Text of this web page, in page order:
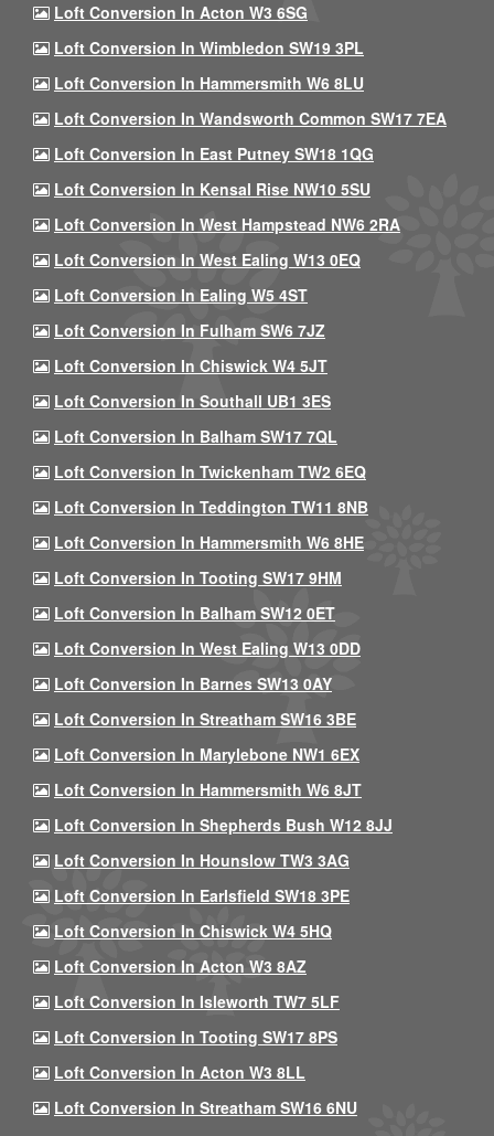
Loft Conversion In Acton W3 6SG
Loft Conversion In Wimbledon SW19 3PL
Loft Conversion In Hammersmith W6 8LU
Loft Conversion In Wandsworth Common SW17 7EA
Loft Conversion In East Putney SW18 1QG
Loft Conversion In Kensal Rise NW10 5SU
Loft Conversion In West Hampstead NW6 2RA
Loft Conversion In West Ealing W13 0EQ
Loft Conversion In Ealing W5 4ST
Loft Conversion In Fulham SW6 7JZ
Loft Conversion In Chiswick W4 5JT
Loft Conversion In Southall UB1 3ES
Loft Conversion In Balham SW17 7QL
Loft Conversion In Twickenham TW2 6EQ
Loft Conversion In Teddington TW11 8NB
Loft Conversion In Hammersmith W6 8HE
Loft Conversion In Tooting SW17 9HM
Loft Conversion In Balham SW12 0ET
Loft Conversion In West Ealing W13 0DD
Loft Conversion In Barnes SW13 0AY
Loft Conversion In Streatham SW16 3BE
Loft Conversion In Marylebone NW1 6EX
Loft Conversion In Hammersmith W6 8JT
Loft Conversion In Shepherds Bush W12 8JJ
Loft Conversion In Hounslow TW3 3AG
Loft Conversion In Earlsfield SW18 3PE
Loft Conversion In Chiswick W4 5HQ
Loft Conversion In Acton W3 8AZ
Loft Conversion In Isleworth TW7 5LF
Loft Conversion In Tooting SW17 8PS
Loft Conversion In Acton W3 8LL
Loft Conversion In Streatham SW16 6NU